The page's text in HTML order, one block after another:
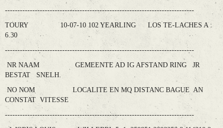
----------------------------------------------------------------------------
TOURY 10-07-10 102 YEARLING LOS TE-LACHES A :
6.30
----------------------------------------------------------------------------
NR NAAM GEMEENTE AD IG AFSTAND RING JR
BESTAT SNELH.
NO NOM LOCALITE EN MQ DISTANC BAGUE AN
CONSTAT VITESSE
----------------------------------------------------------------------------